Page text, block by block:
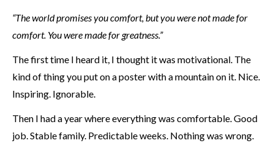
“The world promises you comfort, but you were not made for
comfort. You were made for greatness.”
The first time I heard it, I thought it was motivational. The
kind of thing you put on a poster with a mountain on it. Nice.
Inspiring. Ignorable.
Then I had a year where everything was comfortable. Good
job. Stable family. Predictable weeks. Nothing was wrong.